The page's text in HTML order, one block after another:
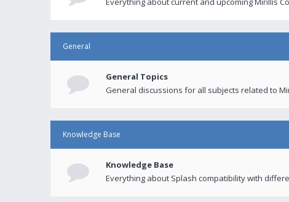
General
General Topics
General discussions for all subjects related to
Knowledge Base
Knowledge Base
Everything about Splash compatibility with